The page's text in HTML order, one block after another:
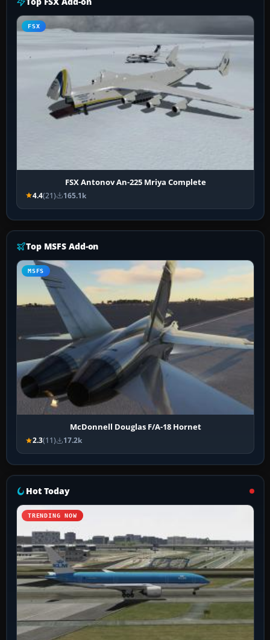
FSX
FSX Antonov An-225 Mriya Complete
4.4(21) 165.1k
Top MSFS Add-on
MSFS
McDonnell Douglas F/A-18 Hornet
2.3(11) 17.2k
Hot Today
TRENDING NOW